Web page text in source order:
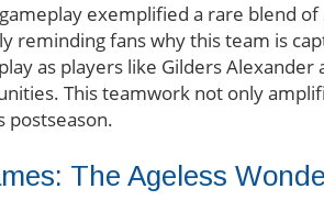
exemplified a rare blend
reminding fans why this team is
as players like Gilders
This teamwork not only
postseason.
The Ageless